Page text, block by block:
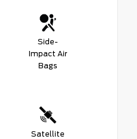
Side-
Impact Air
Bags
Satellite